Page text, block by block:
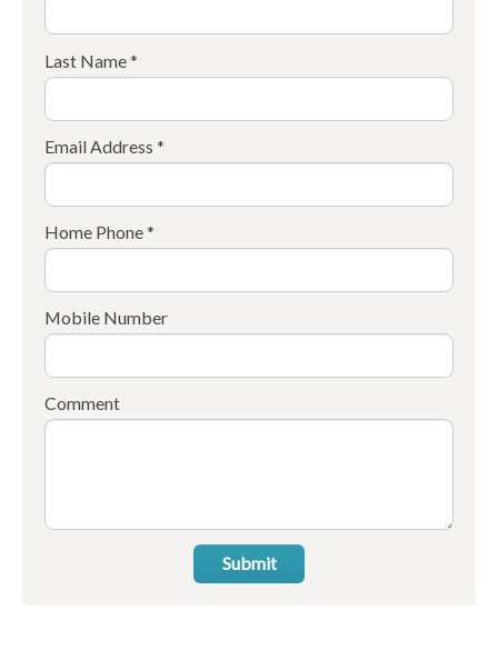
Last Name *
Email Address *
Home Phone *
Mobile Number
Comment
Submit